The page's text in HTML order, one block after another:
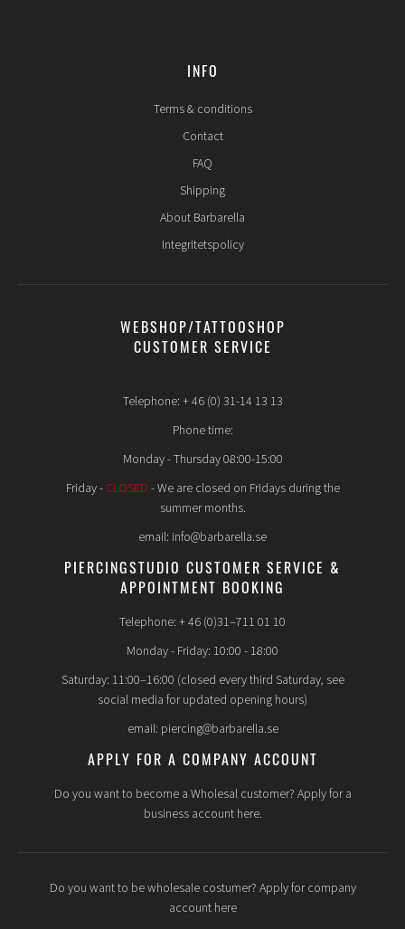
INFO
Terms & conditions
Contact
FAQ
Shipping
About Barbarella
Integritetspolicy
WEBSHOP/TATTOOSHOP
CUSTOMER SERVICE
Telephone: + 46 (0) 31-14 13 13
Phone time:
Monday - Thursday 08:00-15:00
Friday - CLOSED - We are closed on Fridays during the
summer months.
email: info@barbarella.se
PIERCINGSTUDIO CUSTOMER SERVICE &
APPOINTMENT BOOKING
Telephone: + 46 (0)31–711 01 10
Monday - Friday: 10:00 - 18:00
Saturday: 11:00–16:00 (closed every third Saturday, see
social media for updated opening hours)
email: piercing@barbarella.se
APPLY FOR A COMPANY ACCOUNT
Do you want to become a Wholesal customer? Apply for a
business account here.
Do you want to be wholesale costumer? Apply for company
account here